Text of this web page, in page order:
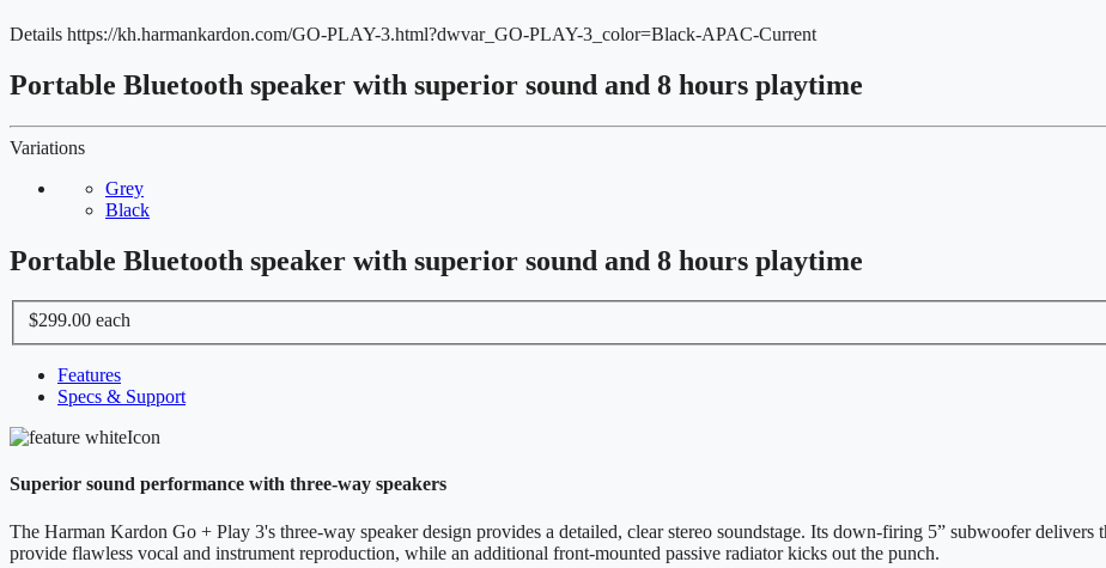
Details https://kh.harmankardon.com/GO-PLAY-3.html?dwvar_GO-PLAY-3_color=Black-APAC-Current
Portable Bluetooth speaker with superior sound and 8 hours playtime
Variations
Grey
Black
Portable Bluetooth speaker with superior sound and 8 hours playtime
$299.00 each
Features
Specs & Support
Superior sound performance with three-way speakers
The Harman Kardon Go + Play 3's three-way speaker design provides a detailed, clear stereo soundstage. Its down-firing 5” subwoofer delivers
provide flawless vocal and instrument reproduction, while an additional front-mounted passive radiator kicks out the punch.